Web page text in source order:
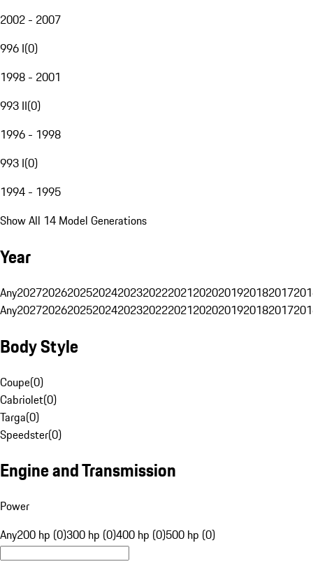
2002 - 2007
996 I(0)
1998 - 2001
993 II(0)
1996 - 1998
993 I(0)
1994 - 1995
Show All 14 Model Generations
Year
Any20272026202520242023202220212020201920182017
Any20272026202520242023202220212020201920182017
Body Style
Coupe(0)
Cabriolet(0)
Targa(0)
Speedster(0)
Engine and Transmission
Power
Any200 hp (0)300 hp (0)400 hp (0)500 hp (0)